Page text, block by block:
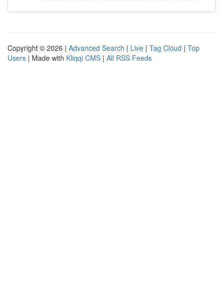
Copyright © 2026 | Advanced Search | Live | Tag Cloud | Top
Users | Made with Kliqqi CMS | All RSS Feeds